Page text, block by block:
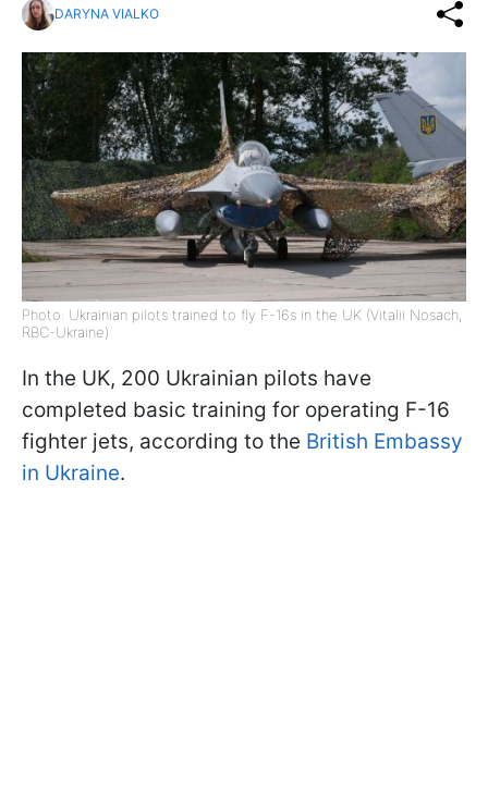
DARYNA VIALKO
Photo: Ukrainian pilots trained to fly F-16s in the UK (Vitalii Nosach,
RBC-Ukraine)
In the UK, 200 Ukrainian pilots have
completed basic training for operating F-16
fighter jets, according to the British Embassy
in Ukraine.